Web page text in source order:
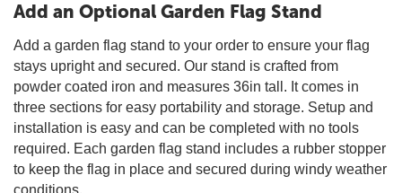
Add an Optional Garden Flag Stand
Add a garden flag stand to your order to ensure your flag
stays upright and secured. Our stand is crafted from
powder coated iron and measures 36in tall. It comes in
three sections for easy portability and storage. Setup and
installation is easy and can be completed with no tools
required. Each garden flag stand includes a rubber stopper
to keep the flag in place and secured during windy weather
conditions.